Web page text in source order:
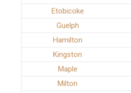
Etobicoke
Guelph
Hamilton
Kingston
Maple
Milton